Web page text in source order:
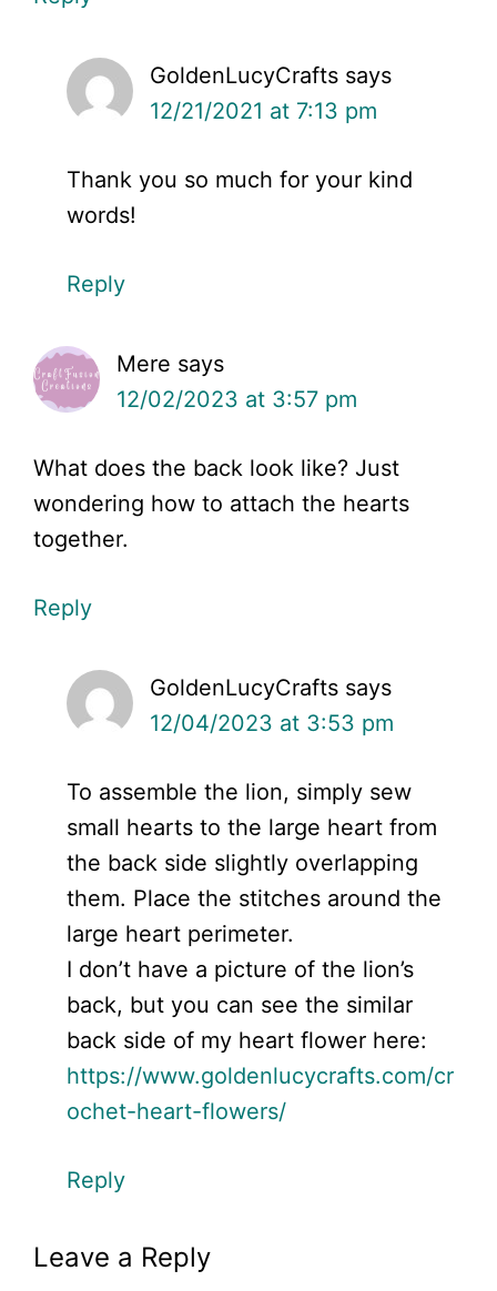
GoldenLucyCrafts says
12/21/2021 at 7:13 pm
Thank you so much for your kind
words!
Reply
Mere says
12/02/2023 at 3:57 pm
What does the back look like? Just
wondering how to attach the hearts
together.
Reply
GoldenLucyCrafts says
12/04/2023 at 3:53 pm
To assemble the lion, simply sew
small hearts to the large heart from
the back side slightly overlapping
them. Place the stitches around the
large heart perimeter.
I don’t have a picture of the lion’s
back, but you can see the similar
back side of my heart flower here:
https://www.goldenlucycrafts.com/cr
ochet-heart-flowers/
Reply
Leave a Reply